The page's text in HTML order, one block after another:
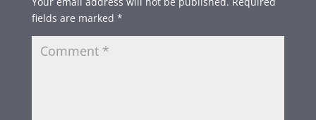
fields are marked *